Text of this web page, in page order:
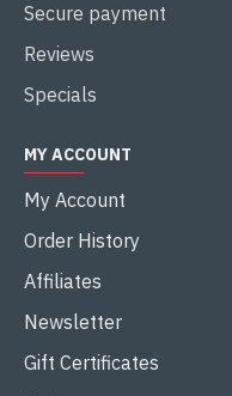
Secure payment
Reviews
Specials
MY ACCOUNT
My Account
Order History
Affiliates
Newsletter
Gift Certificates